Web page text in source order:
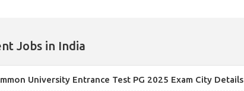
Jobs in India
University Entrance Test PG 2025 Exam City Details